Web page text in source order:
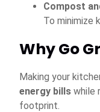
Compost
To minimize
Why Go
Making your
energy bills while
footprint.